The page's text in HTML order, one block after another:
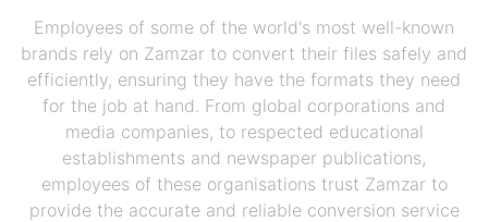
Employees of some of the world's most well-known
brands rely on Zamzar to convert their files safely and
efficiently, ensuring they have the formats they need
for the job at hand. From global corporations and
media companies, to respected educational
establishments and newspaper publications,
employees of these organisations trust Zamzar to
provide the accurate and reliable conversion service